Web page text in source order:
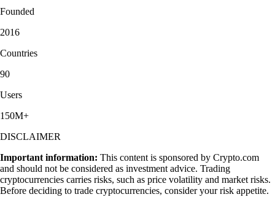
Founded
2016
Countries
90
Users
150M+
DISCLAIMER
Important information: This content is sponsored by Crypto.com
and should not be considered as investment advice. Trading
cryptocurrencies carries risks, such as price volatility and market risks.
Before deciding to trade cryptocurrencies, consider your risk appetite.